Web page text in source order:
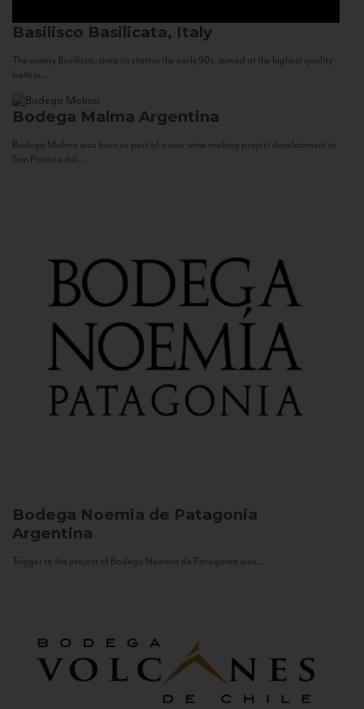
Basilisco Basilicata, Italy
The winery Basilisco, since its start in the early 90s, aimed at the highest quality
both in...
Bodega Malma Argentina
Bodega Malma was born as part of a new wine making project development in
San Patricio del...
Bodega Noemia de Patagonia
Argentina
Trigger to the project of Bodega Noemia de Patagonia was...